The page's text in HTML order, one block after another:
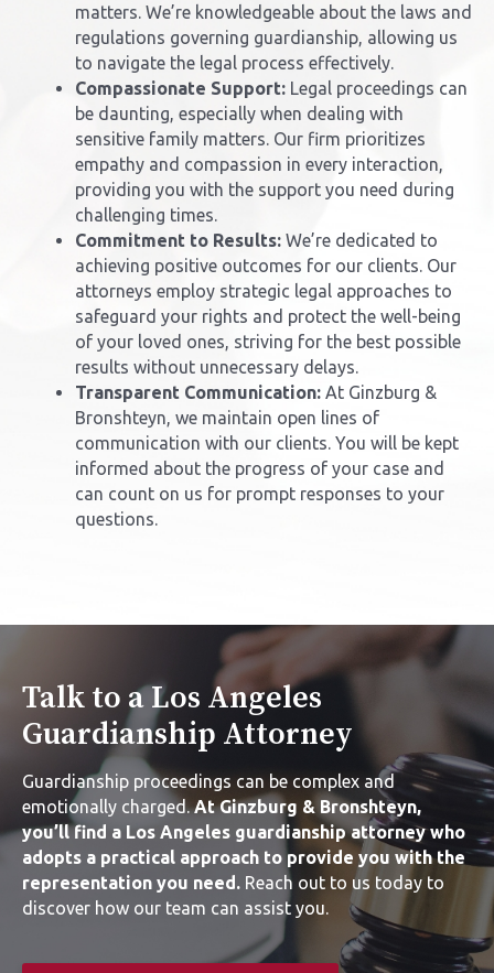
matters. We’re knowledgeable about the laws and
regulations governing guardianship, allowing us
to navigate the legal process effectively.
Compassionate Support: Legal proceedings can
be daunting, especially when dealing with
sensitive family matters. Our firm prioritizes
empathy and compassion in every interaction,
providing you with the support you need during
challenging times.
Commitment to Results: We’re dedicated to
achieving positive outcomes for our clients. Our
attorneys employ strategic legal approaches to
safeguard your rights and protect the well-being
of your loved ones, striving for the best possible
results without unnecessary delays.
Transparent Communication: At Ginzburg &
Bronshteyn, we maintain open lines of
communication with our clients. You will be kept
informed about the progress of your case and
can count on us for prompt responses to your
questions.
Talk to a Los Angeles
Guardianship Attorney
Guardianship proceedings can be complex and
emotionally charged.At Ginzburg & Bronshteyn,
you’ll find a Los Angeles guardianship attorneywho
adopts a practical approach to provide you with the
representation you need. Reach out to us today to
discover how our team can assist you.